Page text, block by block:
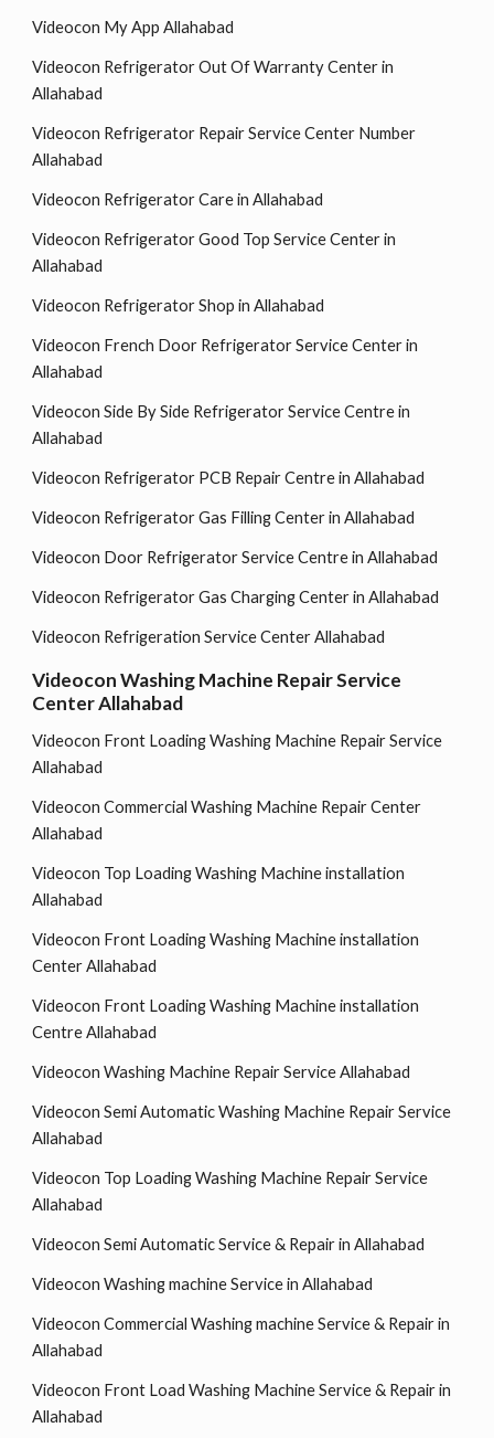
Videocon My App Allahabad
Videocon Refrigerator Out Of Warranty Center in
Allahabad
Videocon Refrigerator Repair Service Center Number
Allahabad
Videocon Refrigerator Care in Allahabad
Videocon Refrigerator Good Top Service Center in
Allahabad
Videocon Refrigerator Shop in Allahabad
Videocon French Door Refrigerator Service Center in
Allahabad
Videocon Side By Side Refrigerator Service Centre in
Allahabad
Videocon Refrigerator PCB Repair Centre in Allahabad
Videocon Refrigerator Gas Filling Center in Allahabad
Videocon Door Refrigerator Service Centre in Allahabad
Videocon Refrigerator Gas Charging Center in Allahabad
Videocon Refrigeration Service Center Allahabad
Videocon Washing Machine Repair Service
Center Allahabad
Videocon Front Loading Washing Machine Repair Service
Allahabad
Videocon Commercial Washing Machine Repair Center
Allahabad
Videocon Top Loading Washing Machine installation
Allahabad
Videocon Front Loading Washing Machine installation
Center Allahabad
Videocon Front Loading Washing Machine installation
Centre Allahabad
Videocon Washing Machine Repair Service Allahabad
Videocon Semi Automatic Washing Machine Repair Service
Allahabad
Videocon Top Loading Washing Machine Repair Service
Allahabad
Videocon Semi Automatic Service & Repair in Allahabad
Videocon Washing machine Service in Allahabad
Videocon Commercial Washing machine Service & Repair in
Allahabad
Videocon Front Load Washing Machine Service & Repair in
Allahabad